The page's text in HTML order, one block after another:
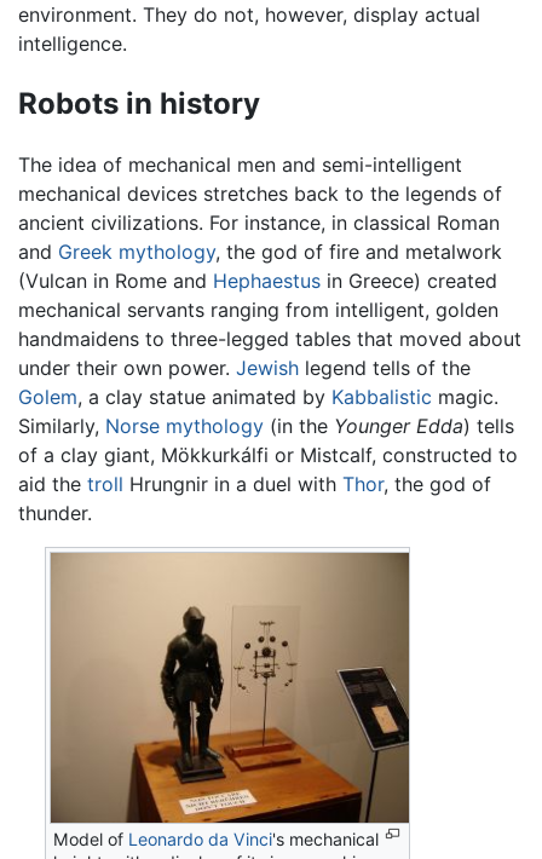
environment. They do not, however, display actual
intelligence.
Robots in history
The idea of mechanical men and semi-intelligent
mechanical devices stretches back to the legends of
ancient civilizations. For instance, in classical Roman
and Greek mythology, the god of fire and metalwork
(Vulcan in Rome and Hephaestus in Greece) created
mechanical servants ranging from intelligent, golden
handmaidens to three-legged tables that moved about
under their own power. Jewish legend tells of the
Golem, a clay statue animated by Kabbalistic magic.
Similarly, Norse mythology (in the Younger Edda) tells
of a clay giant, Mökkurkálfi or Mistcalf, constructed to
aid the troll Hrungnir in a duel with Thor, the god of
thunder.
Model of Leonardo da Vinci's mechanical